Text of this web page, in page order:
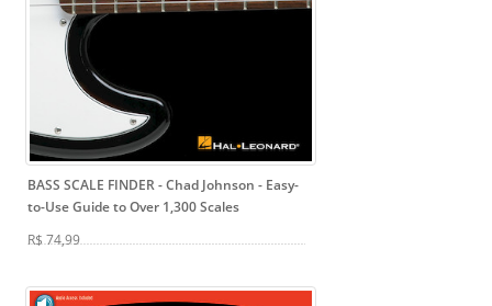
BASS SCALE FINDER - Chad Johnson - Easy-
to-Use Guide to Over 1,300 Scales
R$ 74,99